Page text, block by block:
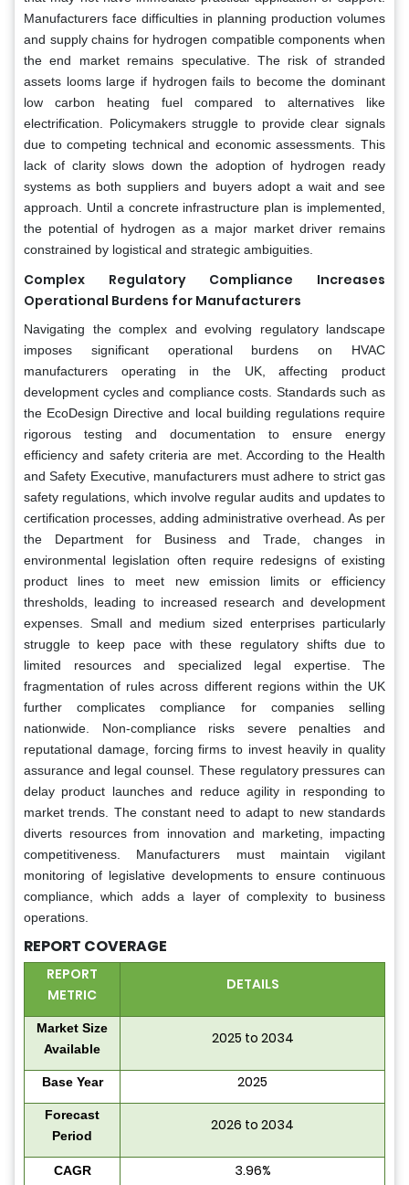
Manufacturers face difficulties in planning production volumes
and supply chains for hydrogen compatible components when
the end market remains speculative. The risk of stranded
assets looms large if hydrogen fails to become the dominant
low carbon heating fuel compared to alternatives like
electrification. Policymakers struggle to provide clear signals
due to competing technical and economic assessments. This
lack of clarity slows down the adoption of hydrogen ready
systems as both suppliers and buyers adopt a wait and see
approach. Until a concrete infrastructure plan is implemented,
the potential of hydrogen as a major market driver remains
constrained by logistical and strategic ambiguities.
Complex Regulatory Compliance Increases
Operational Burdens for Manufacturers
Navigating the complex and evolving regulatory landscape
imposes significant operational burdens on HVAC
manufacturers operating in the UK, affecting product
development cycles and compliance costs. Standards such as
the EcoDesign Directive and local building regulations require
rigorous testing and documentation to ensure energy
efficiency and safety criteria are met. According to the Health
and Safety Executive, manufacturers must adhere to strict gas
safety regulations, which involve regular audits and updates to
certification processes, adding administrative overhead. As per
the Department for Business and Trade, changes in
environmental legislation often require redesigns of existing
product lines to meet new emission limits or efficiency
thresholds, leading to increased research and development
expenses. Small and medium sized enterprises particularly
struggle to keep pace with these regulatory shifts due to
limited resources and specialized legal expertise. The
fragmentation of rules across different regions within the UK
further complicates compliance for companies selling
nationwide. Non-compliance risks severe penalties and
reputational damage, forcing firms to invest heavily in quality
assurance and legal counsel. These regulatory pressures can
delay product launches and reduce agility in responding to
market trends. The constant need to adapt to new standards
diverts resources from innovation and marketing, impacting
competitiveness. Manufacturers must maintain vigilant
monitoring of legislative developments to ensure continuous
compliance, which adds a layer of complexity to business
operations.
REPORT COVERAGE
REPORT
METRIC
DETAILS
Market Size
Available
2025 to 2034
Base Year 2025
Forecast
Period
2026 to 2034
CAGR 3.96%